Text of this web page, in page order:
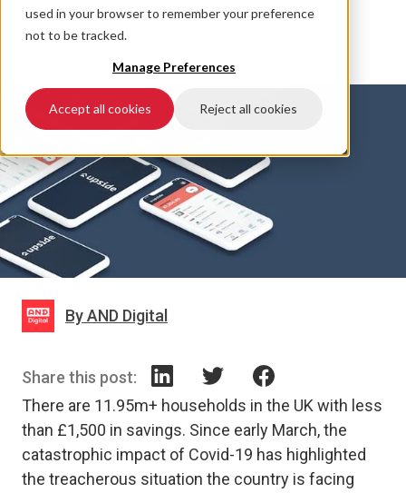
used in your browser to remember your preference
not to be tracked.
Manage Preferences
Accept all cookies Reject all cookies
19 May 2020 • 3 min read
By AND Digital
Share this post:
There are 11.95m+ households in the UK with less
than £1,500 in savings. Since early March, the
catastrophic impact of Covid-19 has highlighted
the treacherous situation the country is facing